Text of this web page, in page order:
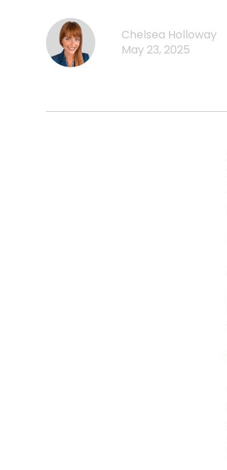
Chelsea Holloway
May 23, 2025